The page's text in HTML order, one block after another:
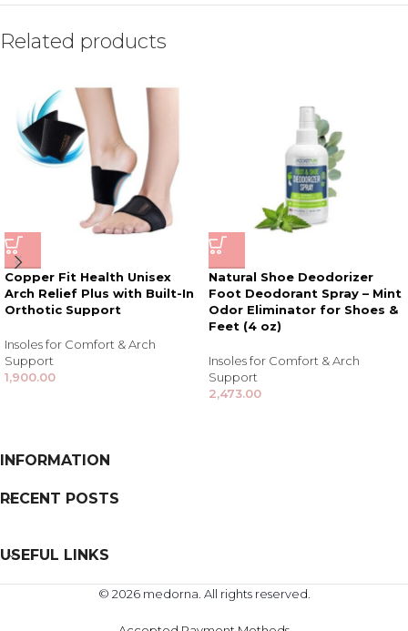
Related products
Copper Fit Health Unisex
Arch Relief Plus with Built-In
Orthotic Support
Insoles for Comfort & Arch
Support
1,900.00
Natural Shoe Deodorizer
Foot Deodorant Spray – Mint
Odor Eliminator for Shoes &
Feet (4 oz)
Insoles for Comfort & Arch
Support
2,473.00
INFORMATION
RECENT POSTS
USEFUL LINKS
© 2026 medorna. All rights reserved.